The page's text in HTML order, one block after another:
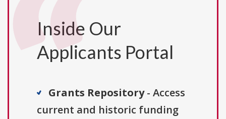
Inside Our
Applicants Portal
Grants Repository- Access
current and historic funding